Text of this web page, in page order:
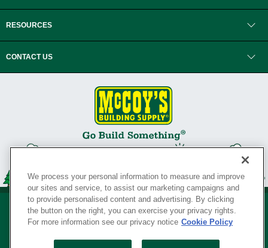
RESOURCES
CONTACT US
We process your personal information to measure and improve
our sites and service, to assist our marketing campaigns and
to provide personalised content and advertising. By clicking
the button on the right, you can exercise your privacy rights.
For more information see our privacy notice Cookie Policy